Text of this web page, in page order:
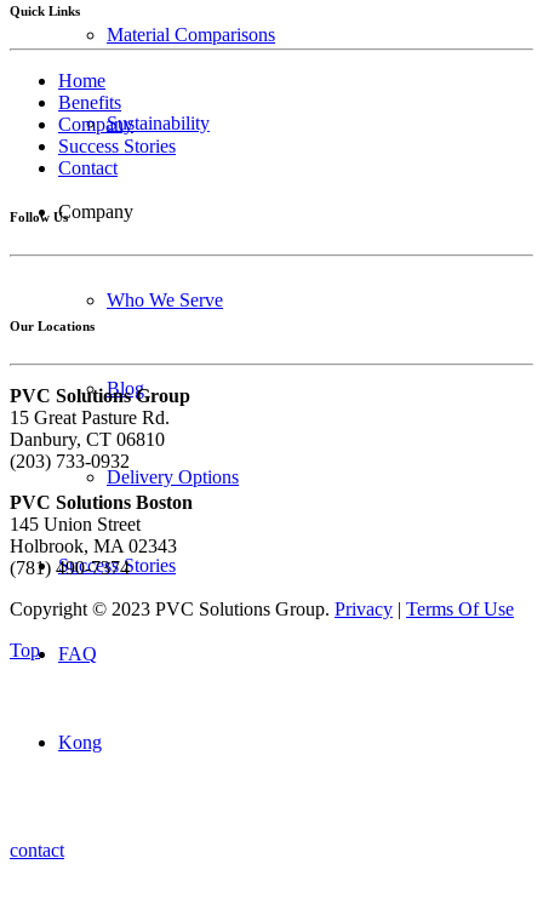
Material Comparisons
Sustainability
Company
Who We Serve
Blog
Delivery Options
Success Stories
FAQ
Kong
contact
Quick Links
Home
Benefits
Company
Success Stories
Contact
Follow Us
Our Locations
PVC Solutions Group
15 Great Pasture Rd.
Danbury, CT 06810
(203) 733-0932
PVC Solutions Boston
145 Union Street
Holbrook, MA 02343
(781) 490-7374
Copyright © 2023 PVC Solutions Group. Privacy | Terms Of Use
Top